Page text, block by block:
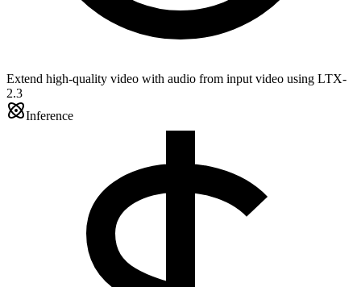
Extend high-quality video with audio from input video using LTX-
2.3
Inference